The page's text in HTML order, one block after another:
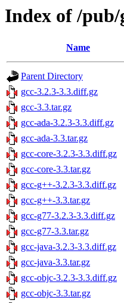
Index of /pub/
Name
Parent Directory
gcc-3.2.3-3.3.diff.gz
gcc-3.3.tar.gz
gcc-ada-3.2.3-3.3.diff.gz
gcc-ada-3.3.tar.gz
gcc-core-3.2.3-3.3.diff.gz
gcc-core-3.3.tar.gz
gcc-g++-3.2.3-3.3.diff.gz
gcc-g++-3.3.tar.gz
gcc-g77-3.2.3-3.3.diff.gz
gcc-g77-3.3.tar.gz
gcc-java-3.2.3-3.3.diff.gz
gcc-java-3.3.tar.gz
gcc-objc-3.2.3-3.3.diff.gz
gcc-objc-3.3.tar.gz